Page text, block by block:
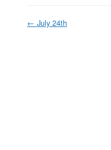
← July 24th